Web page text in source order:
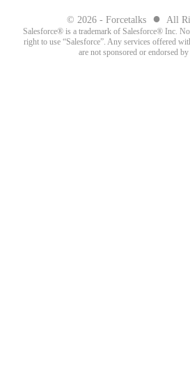
© 2026 - Forcetalks ● All
Salesforce® is a trademark of Salesforce® Inc.
right to use “Salesforce”. Any services offered
are not sponsored or endorsed